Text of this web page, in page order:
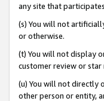
any site that
(s) You will not
or otherwise.
(t) You will not display
customer review or star
(u) You will not directly
other person or entity,